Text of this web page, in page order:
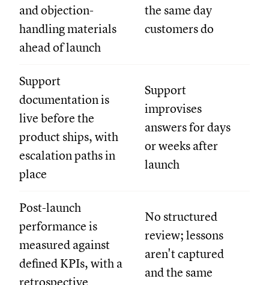
and objection-
handling materials
ahead of launch
the same day
customers do
Support
documentation is
live before the
product ships, with
escalation paths in
place
Support
improvises
answers for days
or weeks after
launch
Post-launch
performance is
measured against
defined KPIs, with a
No structured
review; lessons
aren't captured
and the same